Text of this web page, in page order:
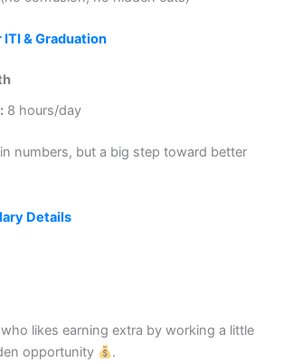
& Graduation
8 hours/day
numbers, but a big step toward better
Details
likes earning extra by working a little
opportunity
.